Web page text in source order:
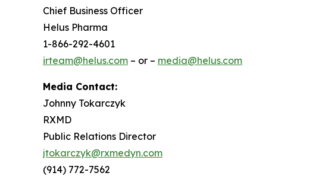
Chief Business Officer
Helus Pharma
1-866-292-4601
irteam@helus.com – or – media@helus.com
Media Contact:
Johnny Tokarczyk
RXMD
Public Relations Director
jtokarczyk@rxmedyn.com
(914) 772-7562